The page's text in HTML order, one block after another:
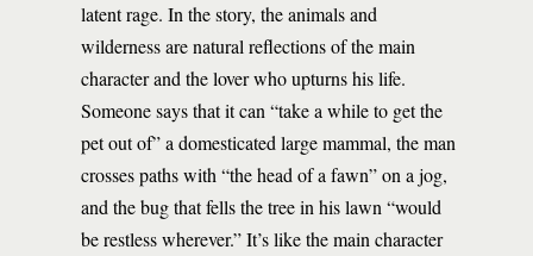
latent rage. In the story, the animals and
wilderness are natural reflections of the main
character and the lover who upturns his life.
Someone says that it can “take a while to get the
pet out of” a domesticated large mammal, the man
crosses paths with “the head of a fawn” on a jog,
and the bug that fells the tree in his lawn “would
be restless wherever.” It’s like the main character